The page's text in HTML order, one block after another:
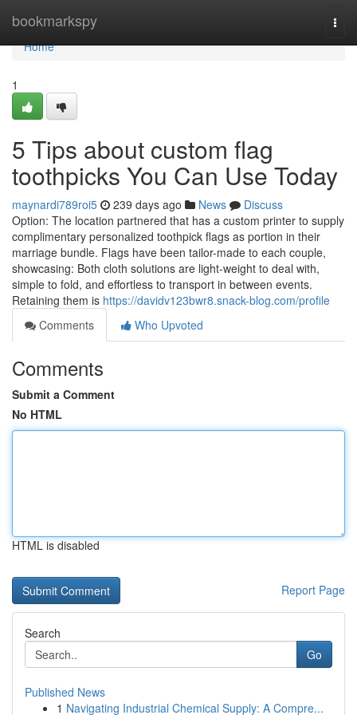
bookmarkspy
Home
Home
1
5 Tips about custom flag
toothpicks You Can Use Today
maynardi789roi5 239 days ago News
Discuss
Option: The location partnered that has a custom printer to supply
complimentary personalized toothpick flags as portion in their
marriage bundle. Flags have been tailor-made to each couple,
showcasing: Both cloth solutions are light-weight to deal with,
simple to fold, and effortless to transport in between events.
Retaining them is https://davidv123bwr8.snack-blog.com/profile
Comments
Who Upvoted
Comments
Submit a Comment
No HTML
HTML is disabled
Report Page
Search
Go
Published News
1 Navigating Industrial Chemical Supply: A Compre...